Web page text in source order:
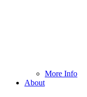
More Info
About